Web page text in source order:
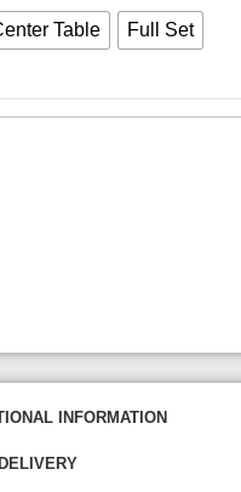
Table
Full Set
INFORMATION